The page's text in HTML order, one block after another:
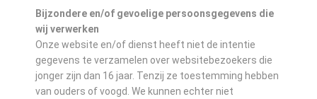
Bijzondere en/of gevoelige persoonsgegevens die
wij verwerken
Onze website en/of dienst heeft niet de intentie
gegevens te verzamelen over websitebezoekers die
jonger zijn dan 16 jaar. Tenzij ze toestemming hebben
van ouders of voogd. We kunnen echter niet